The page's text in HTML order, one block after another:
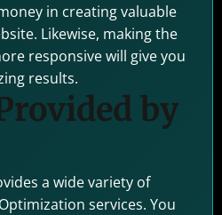
in creating valuable
Likewise, making the
responsive will give you
results.
by
a wide variety of
services. You